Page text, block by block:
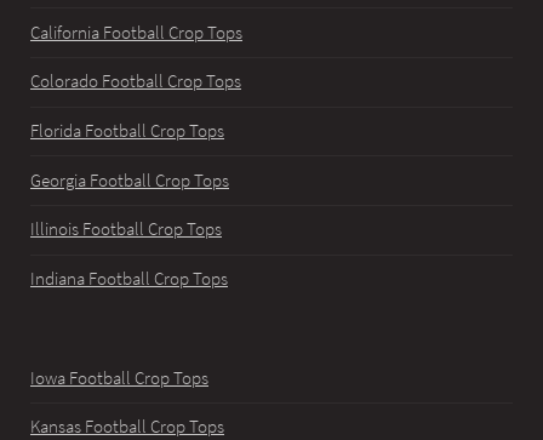
California Football Crop Tops
Colorado Football Crop Tops
Florida Football Crop Tops
Georgia Football Crop Tops
Illinois Football Crop Tops
Indiana Football Crop Tops
Iowa Football Crop Tops
Kansas Football Crop Tops